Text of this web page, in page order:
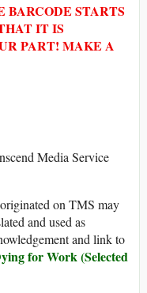
BARCODE STARTS
IT IS
PART! MAKE A
Media Service
on TMS may
and used as
and link to
for Work (Selected